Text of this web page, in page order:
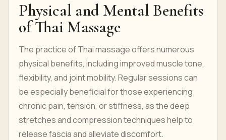
Physical and Mental Benefits
of Thai Massage
The practice of Thai massage offers numerous
physical benefits, including improved muscle tone,
flexibility, and joint mobility. Regular sessions can
be especially beneficial for those experiencing
chronic pain, tension, or stiffness, as the deep
stretches and compression techniques help to
release fascia and alleviate discomfort.